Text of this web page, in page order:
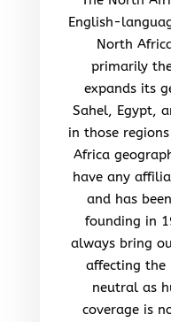
English-
North
primarily
expands its
Sahel, Egypt,
in those
Africa
have any
and has
founding in
always bring
affecting the
neutral as
coverage is